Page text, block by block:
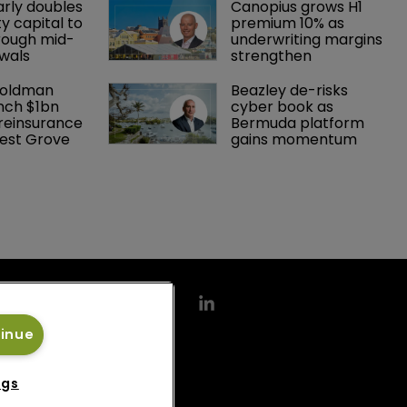
doubles
capital to
mid-
Canopius grows H1
premium 10% as
underwriting margins
strengthen
$1bn
Grove
Beazley de-risks
cyber book as
Bermuda platform
gains momentum